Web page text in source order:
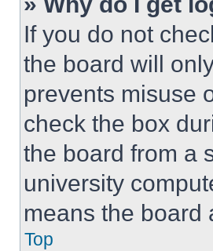
If you do not
the board will
prevents misuse
check the box
the board from a
university
means the board
Top